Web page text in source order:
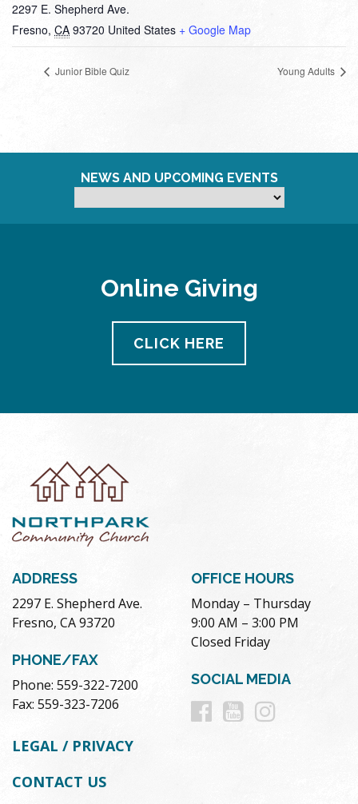
2297 E. Shepherd Ave.
Fresno, CA 93720 United States + Google Map
Junior Bible Quiz Young Adults
NEWS AND UPCOMING EVENTS
Online Giving
CLICK HERE
ADDRESS
2297 E. Shepherd Ave.
Fresno, CA 93720
PHONE/FAX
Phone: 559-322-7200
Fax: 559-323-7206
OFFICE HOURS
Monday – Thursday
9:00 AM – 3:00 PM
Closed Friday
SOCIAL MEDIA
Follow
Follow
LEGAL / PRIVACY
CONTACT US